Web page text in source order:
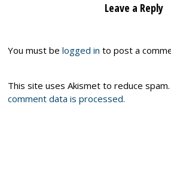
Leave a Reply
You must belogged in to post a
This site uses Akismet to reduce spam.
comment data is processed.